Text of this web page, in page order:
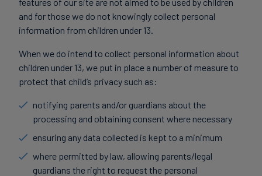
and for those we do not knowingly collect personal
information from children under 13.
When we do intend to collect personal information about
children under 13, we put in place a number of measure to
protect that child’s privacy such as:
notifying parents and/or guardians about the
processing and obtaining consent where necessary
ensuring any data collected is kept to a minimum
where permitted by law, allowing parents/legal
guardians the right to request the personal